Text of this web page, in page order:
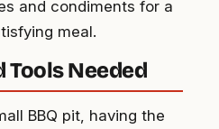
and condiments for a
meal.
Tools Needed
BBQ pit, having the